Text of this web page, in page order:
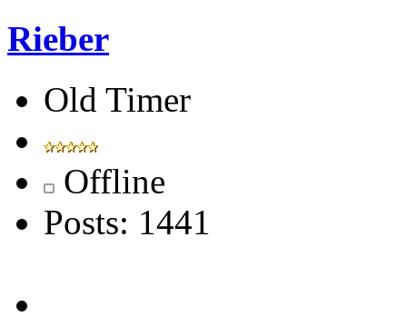
Rieber
Old Timer
Offline
Posts: 1441